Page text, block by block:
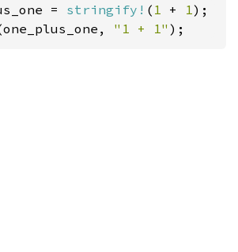
= stringify! ( 1 + 1
"1 + 1" );